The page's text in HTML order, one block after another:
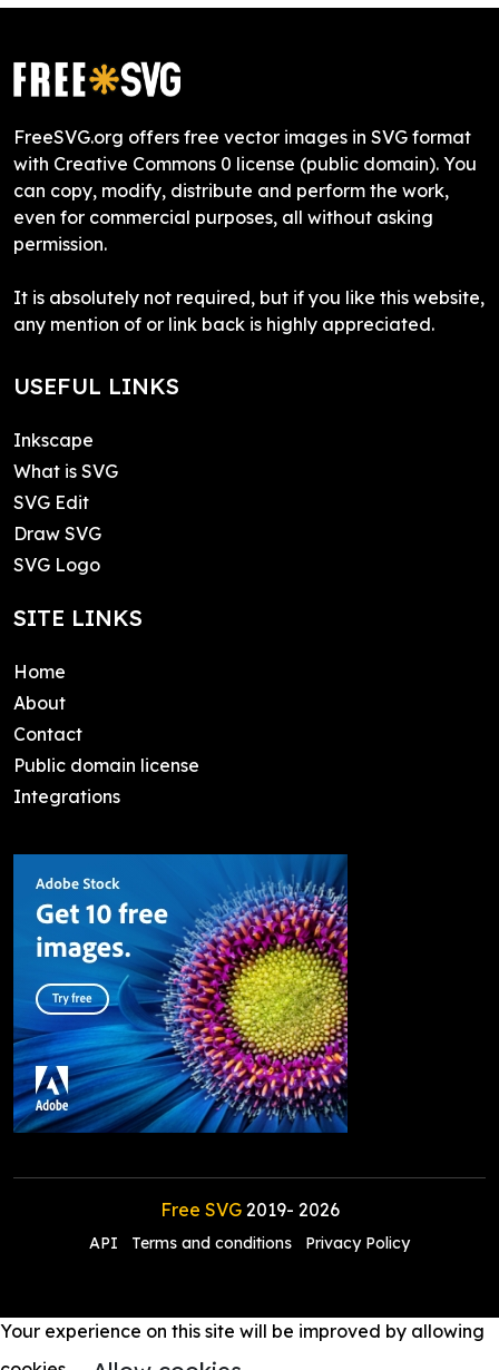
FreeSVG.org offers free vector images in SVG format
with Creative Commons 0 license (public domain). You
can copy, modify, distribute and perform the work,
even for commercial purposes, all without asking
permission.
It is absolutely not required, but if you like this website,
any mention of or link back is highly appreciated.
USEFUL LINKS
Inkscape
What is SVG
SVG Edit
Draw SVG
SVG Logo
SITE LINKS
Home
About
Contact
Public domain license
Integrations
Free SVG2019- 2026
API Terms and conditions Privacy Policy
Your experience on this site will be improved by allowing